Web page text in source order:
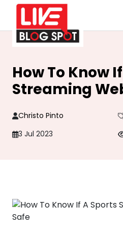
How To Know
Streaming
Christo Pinto
3 Jul 2023